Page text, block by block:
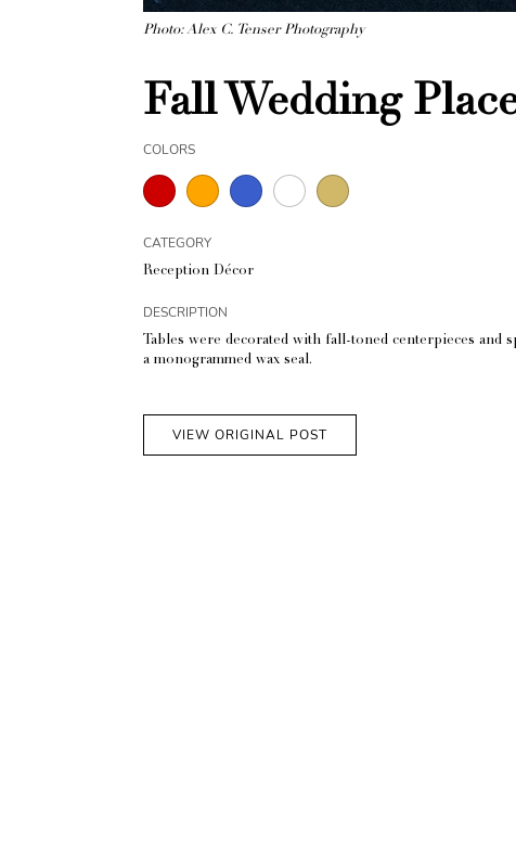
Photo: Alex C. Tenser Photography
Fall Wedding
COLORS
CATEGORY
Reception Décor
DESCRIPTION
Tables were decorated with fall-toned centerpieces
a monogrammed wax seal.
VIEW ORIGINAL POST